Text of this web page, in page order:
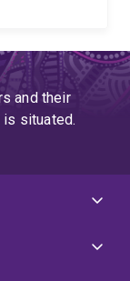
and their
is situated.